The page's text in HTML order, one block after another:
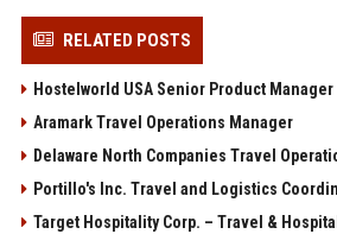
RELATED POSTS
Hostelworld USA Senior Product Manager
Aramark Travel Operations Manager
Delaware North Companies Travel
Portillo's Inc. Travel and Logistics
Target Hospitality Corp. – Travel &